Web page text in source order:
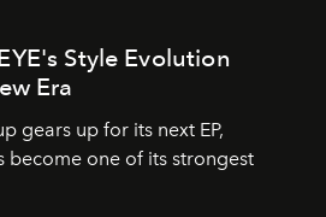
Style Evolution
Era
gears up for its next EP,
become one of its strongest